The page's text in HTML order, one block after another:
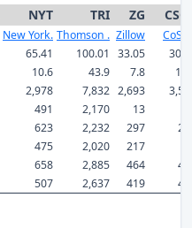
NYT TRI ZG
New York. Thomson . Zillow
65.41 100.01 33.05
10.6 43.9 7.8
2,978 7,832 2,693
491 2,170 13
623 2,232 297
475 2,020 217
658 2,885 464
507 2,637 419